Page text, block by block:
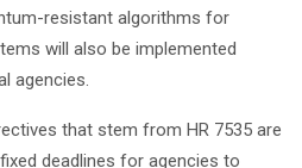
resistant algorithms for
will also be implemented
agencies.
that stem from HR 7535 are
deadlines for agencies to